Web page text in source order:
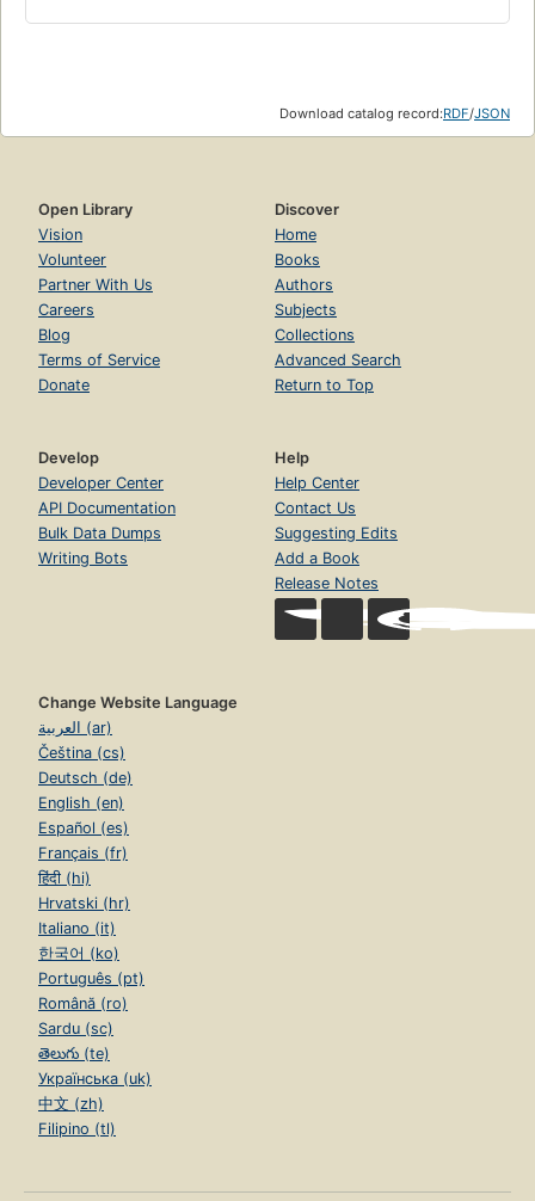
Download catalog record:RDF/JSON
Open Library
Vision
Volunteer
Partner With Us
Careers
Blog
Terms of Service
Donate
Discover
Home
Books
Authors
Subjects
Collections
Advanced Search
Return to Top
Develop
Developer Center
API Documentation
Bulk Data Dumps
Writing Bots
Help
Help Center
Contact Us
Suggesting Edits
Add a Book
Release Notes
Change Website Language
العربية (ar)
Čeština (cs)
Deutsch (de)
English (en)
Español (es)
Français (fr)
हिंदी (hi)
Hrvatski (hr)
Italiano (it)
한국어 (ko)
Português (pt)
Română (ro)
Sardu (sc)
తెలుగు (te)
Українська (uk)
中文 (zh)
Filipino (tl)